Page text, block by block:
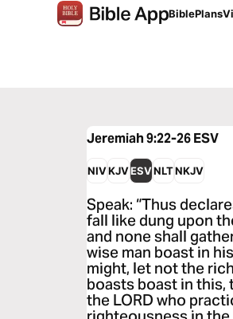
BiblePlans
Jeremiah 9:22-26ESV
NIVKJVESVNLTNKJV
Speak: “Thus
fall like dung upon
and none shall
wise man boast in
might, let not the
boasts boast in this,
the LORD who